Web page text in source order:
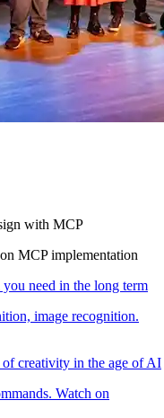
with MCP
MCP implementation
need in the long term
image recognition.
creativity in the age of AI
Watch on